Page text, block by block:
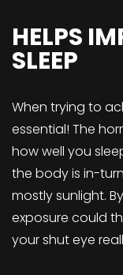
HELPS
SLEEP
When trying to
essential! The
how well you
the body is in-
mostly sunlight.
exposure could
your shut eye